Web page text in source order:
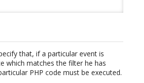
that, if a particular event is
which matches the filter he has
PHP code must be executed.